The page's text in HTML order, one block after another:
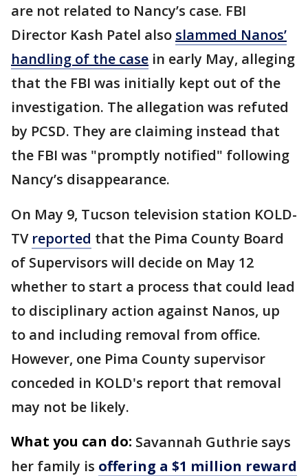
are not related to Nancy’s case. FBI
Director Kash Patel also slammed Nanos’
handling of the case in early May, alleging
that the FBI was initially kept out of the
investigation. The allegation was refuted
by PCSD. They are claiming instead that
the FBI was "promptly notified" following
Nancy’s disappearance.
On May 9, Tucson television station KOLD-
TV reported that the Pima County Board
of Supervisors will decide on May 12
whether to start a process that could lead
to disciplinary action against Nanos, up
to and including removal from office.
However, one Pima County supervisor
conceded in KOLD's report that removal
may not be likely.
What you can do: Savannah Guthrie says
her family is offering a $1 million reward